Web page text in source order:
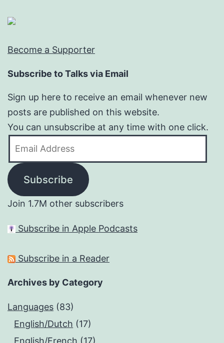
Become a Supporter
Subscribe to Talks via Email
Sign up here to receive an email whenever new
posts are published on this website.
You can unsubscribe at any time with one click.
Subscribe
Join 1.7M other subscribers
Subscribe in Apple Podcasts
Subscribe in a Reader
Archives by Category
Languages (83)
English/Dutch (17)